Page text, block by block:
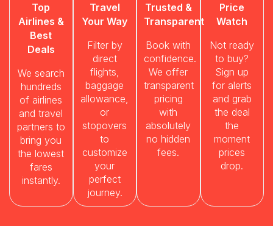
Top
Airlines &
Best
Deals
We search
hundreds
of airlines
and travel
partners to
bring you
the lowest
fares
instantly.
Travel
Your Way
Filter by
direct
flights,
baggage
allowance,
or
stopovers
to
customize
your
perfect
journey.
Trusted &
Transparent
Book with
confidence.
We offer
transparent
pricing
with
absolutely
no hidden
fees.
Price
Watch
Not ready
to buy?
Sign up
for alerts
and grab
the deal
the
moment
prices
drop.